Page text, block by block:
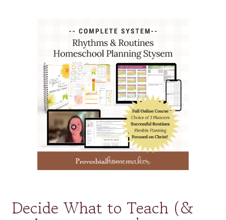
Decide What to Teach (&